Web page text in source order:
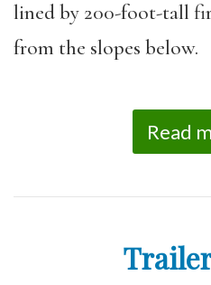
lined by 200-foot-tall
from the slopes below.
Read